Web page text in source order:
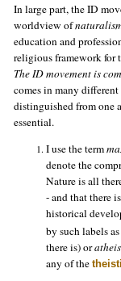
In large part, the ID
worldview of
education and
religious framework for
The ID movement is
comes in many
distinguished from one
essential.
I use the term
denote the
Nature is all
- and that there
historical
by such labels as
there is) or
any of the